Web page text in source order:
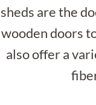
sheds are the
wooden doors
also offer a